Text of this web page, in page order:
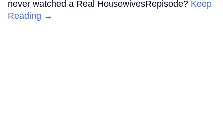
never watched a Real HousewivesRepisode? Keep
Reading →